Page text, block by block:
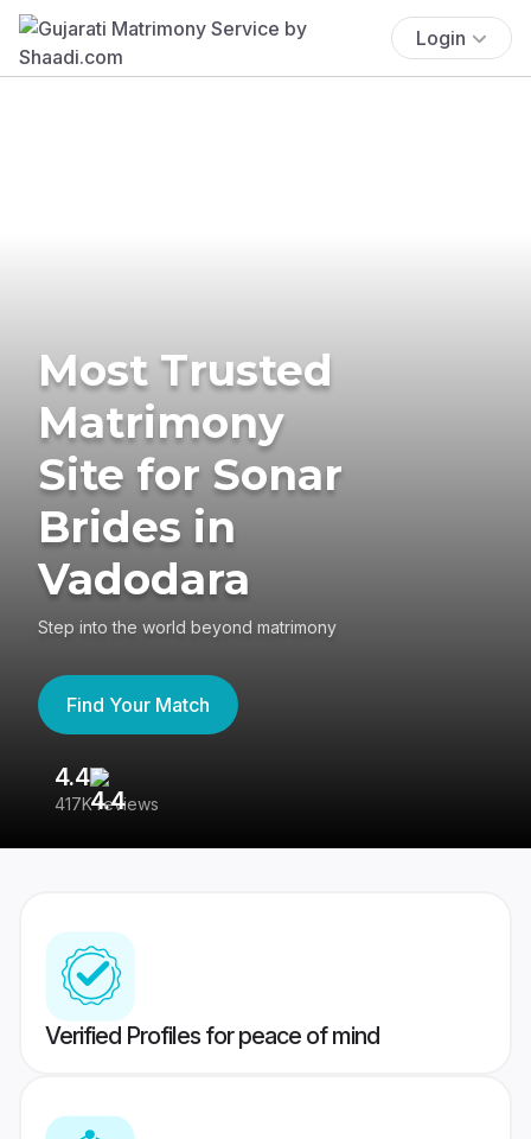
Login
Most Trusted
Matrimony
Site for Sonar
Brides in
Vadodara
Step into the world beyond matrimony
Find Your Match
4.4
417K reviews
Verified Profiles for peace of mind